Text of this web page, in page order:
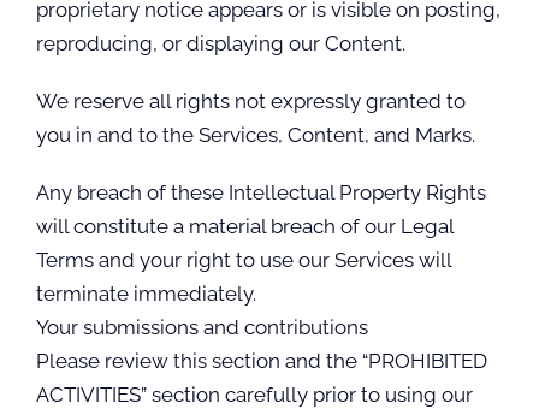
proprietary notice appears or is visible on posting,
reproducing, or displaying our Content.
We reserve all rights not expressly granted to
you in and to the Services, Content, and Marks.
Any breach of these Intellectual Property Rights
will constitute a material breach of our Legal
Terms and your right to use our Services will
terminate immediately.
Your submissions and contributions
Please review this section and the “PROHIBITED
ACTIVITIES” section carefully prior to using our